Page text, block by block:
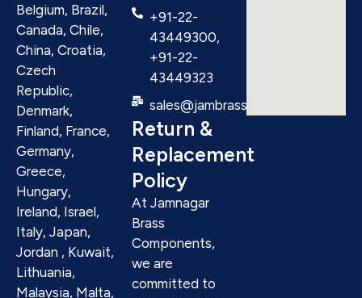
Belgium, Brazil,
Canada, Chile,
China, Croatia,
Czech
Republic,
Denmark,
Finland, France,
Germany,
Greece,
Hungary,
Ireland, Israel,
Italy, Japan,
Jordan , Kuwait,
Lithuania,
Malaysia, Malta,
+91-22-
43449300,
+91-22-
43449323
sales@jambrass.com
Return &
Replacement
Policy
At Jamnagar
Brass
Components,
we are
committed to